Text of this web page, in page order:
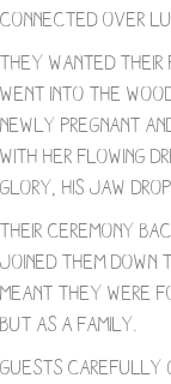
connected over
They wanted
went into the
newly pregnant
with her flowing
glory, his jaw
Their ceremony
joined them down
meant they were
but as a family.
Guests carefully